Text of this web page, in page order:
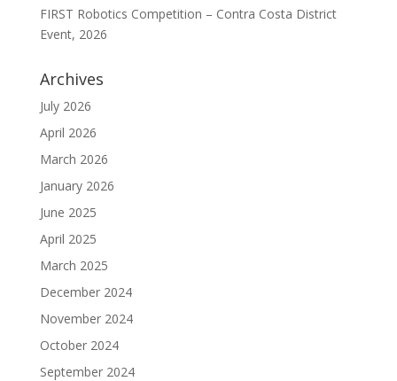
FIRST Robotics Competition – Contra Costa District
Event, 2026
Archives
July 2026
April 2026
March 2026
January 2026
June 2025
April 2025
March 2025
December 2024
November 2024
October 2024
September 2024